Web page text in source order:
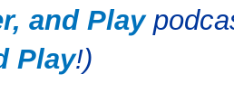
and Play
Play!)